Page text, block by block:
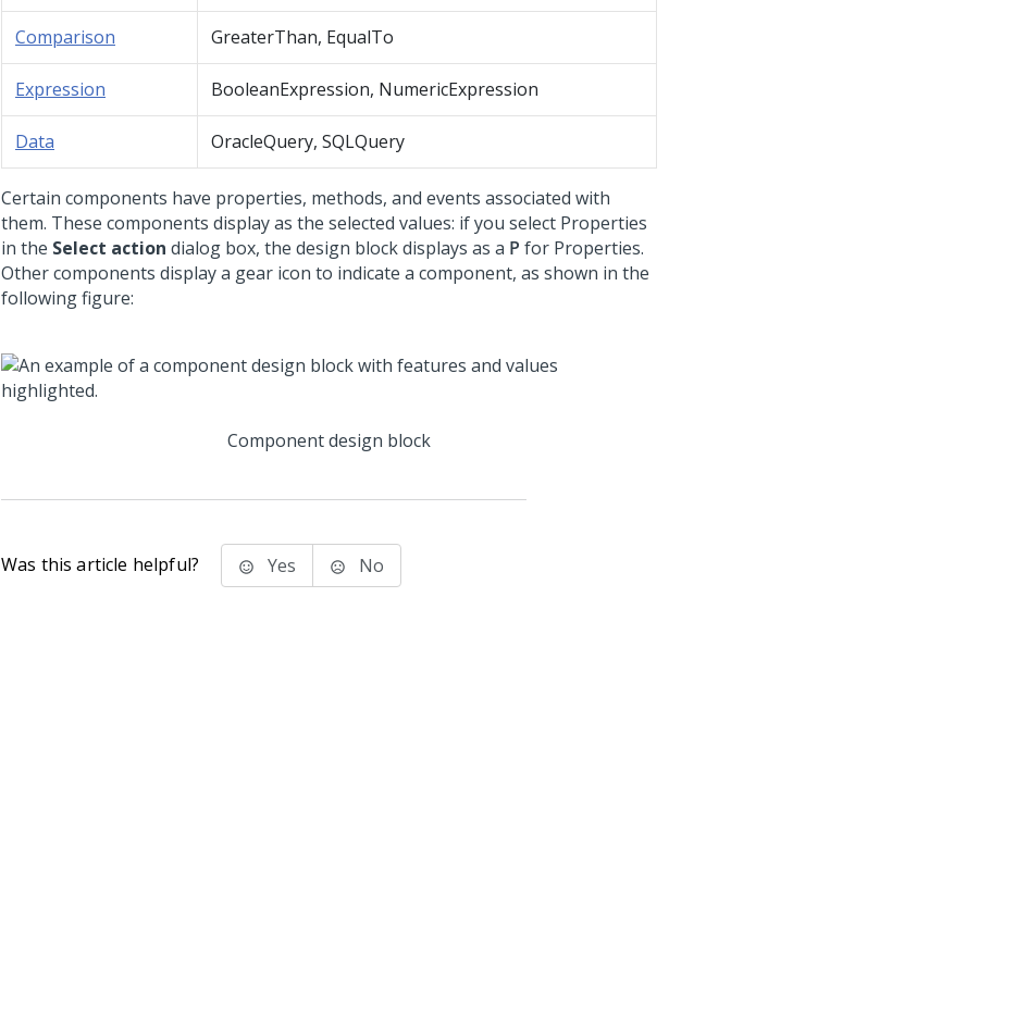
Comparison GreaterThan, EqualTo
Expression BooleanExpression, NumericExpression
Data OracleQuery, SQLQuery
Certain components have properties, methods, and events associated with
them. These components display as the selected values: if you select Properties
in the Select action dialog box, the design block displays as a P for Properties.
Other components display a gear icon to indicate a component, as shown in the
following figure:
Component design block
Was this article helpful? Yes No